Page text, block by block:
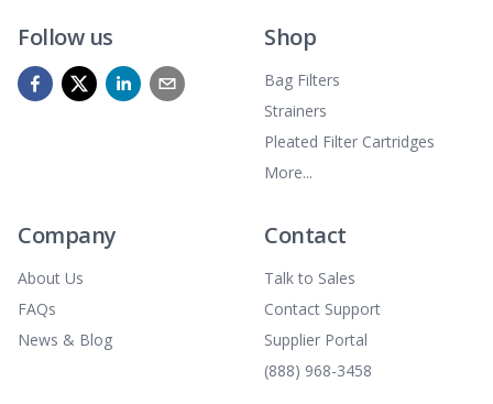
Follow us Shop
Bag Filters
Strainers
Pleated Filter Cartridges
More...
Company
About Us
FAQs
News & Blog
Contact
Talk to Sales
Contact Support
Supplier Portal
(888) 968-3458